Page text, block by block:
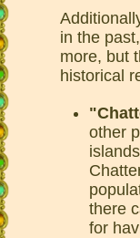
in the
more, but
historical
other
there
for